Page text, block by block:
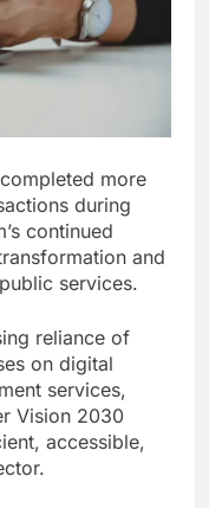
more
during
continued
and
services.
reliance of
on digital
services,
Vision 2030
accessible,